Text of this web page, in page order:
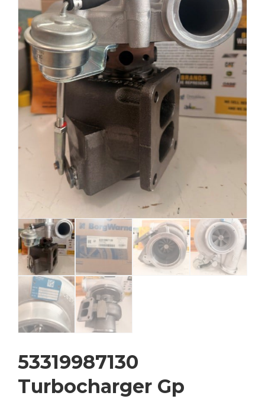
53319987130
Turbocharger Gp